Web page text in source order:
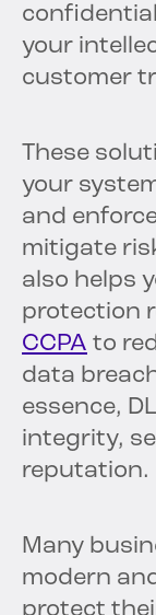
your
customer
These
your
and
mitigate
also helps
protection
CCPA to
data
essence,
integrity,
reputation.
Many
modern